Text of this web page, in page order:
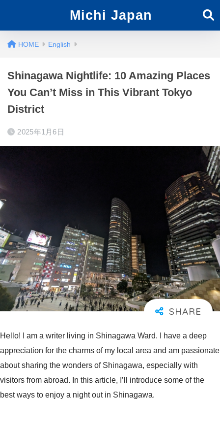
Michi Japan
English
Shinagawa Nightlife: 10 Amazing Places
You Can’t Miss in This Vibrant Tokyo
District
2025年1月6日
Hello! I am a writer living in Shinagawa Ward. I have a deep
appreciation for the charms of my local area and am passionate
about sharing the wonders of Shinagawa, especially with
visitors from abroad. In this article, I’ll introduce some of the
best ways to enjoy a night out in Shinagawa.